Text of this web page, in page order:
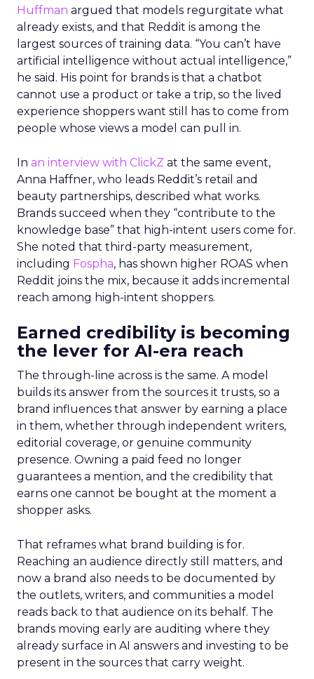
Huffman argued that models regurgitate what
already exists, and that Reddit is among the
largest sources of training data. “You can’t have
artificial intelligence without actual intelligence,”
he said. His point for brands is that a chatbot
cannot use a product or take a trip, so the lived
experience shoppers want still has to come from
people whose views a model can pull in.
In an interview with ClickZ at the same event,
Anna Haffner, who leads Reddit’s retail and
beauty partnerships, described what works.
Brands succeed when they “contribute to the
knowledge base” that high-intent users come for.
She noted that third-party measurement,
including Fospha, has shown higher ROAS when
Reddit joins the mix, because it adds incremental
reach among high-intent shoppers.
Earned credibility is becoming
the lever for AI-era reach
The through-line across is the same. A model
builds its answer from the sources it trusts, so a
brand influences that answer by earning a place
in them, whether through independent writers,
editorial coverage, or genuine community
presence. Owning a paid feed no longer
guarantees a mention, and the credibility that
earns one cannot be bought at the moment a
shopper asks.
That reframes what brand building is for.
Reaching an audience directly still matters, and
now a brand also needs to be documented by
the outlets, writers, and communities a model
reads back to that audience on its behalf. The
brands moving early are auditing where they
already surface in AI answers and investing to be
present in the sources that carry weight.